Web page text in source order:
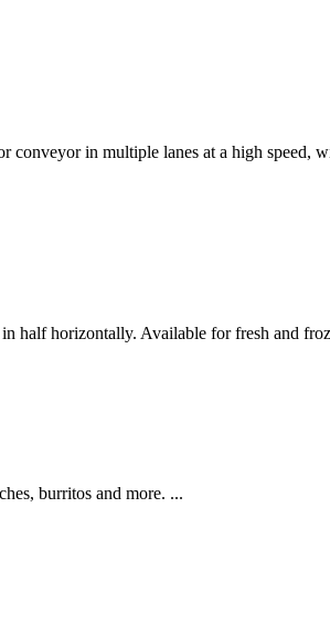
conveyor in multiple lanes at a high speed,
half horizontally. Available for fresh and
burritos and more. ...